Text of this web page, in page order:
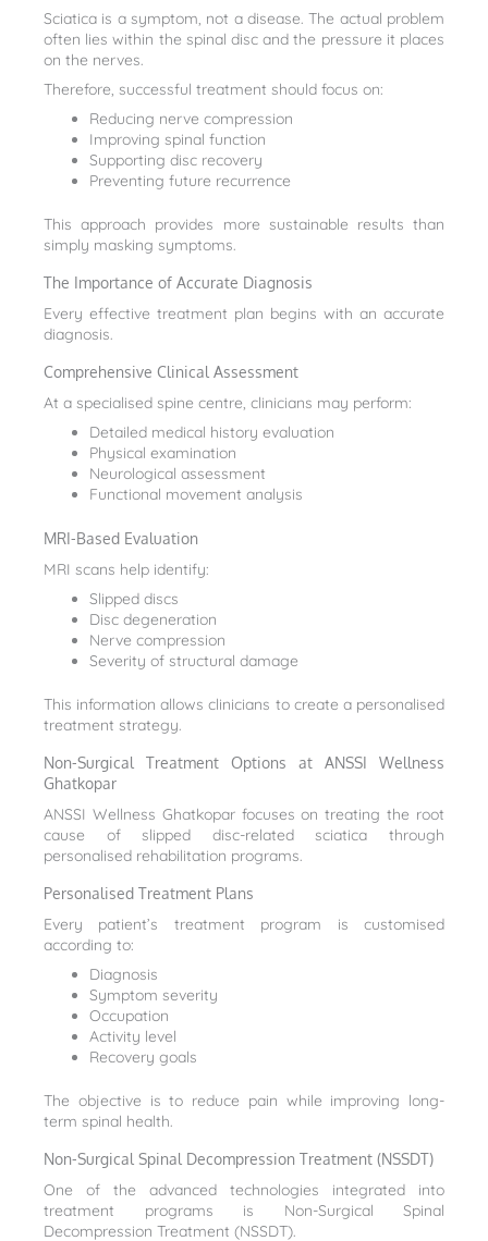
Sciatica is a symptom, not a disease. The actual problem
often lies within the spinal disc and the pressure it places
on the nerves.
Therefore, successful treatment should focus on:
Reducing nerve compression
Improving spinal function
Supporting disc recovery
Preventing future recurrence
This approach provides more sustainable results than
simply masking symptoms.
The Importance of Accurate Diagnosis
Every effective treatment plan begins with an accurate
diagnosis.
Comprehensive Clinical Assessment
At a specialised spine centre, clinicians may perform:
Detailed medical history evaluation
Physical examination
Neurological assessment
Functional movement analysis
MRI-Based Evaluation
MRI scans help identify:
Slipped discs
Disc degeneration
Nerve compression
Severity of structural damage
This information allows clinicians to create a personalised
treatment strategy.
Non-Surgical Treatment Options at ANSSI Wellness
Ghatkopar
ANSSI Wellness Ghatkopar focuses on treating the root
cause of slipped disc-related sciatica through
personalised rehabilitation programs.
Personalised Treatment Plans
Every patient’s treatment program is customised
according to:
Diagnosis
Symptom severity
Occupation
Activity level
Recovery goals
The objective is to reduce pain while improving long-
term spinal health.
Non-Surgical Spinal Decompression Treatment (NSSDT)
One of the advanced technologies integrated into
treatment programs is Non-Surgical Spinal
Decompression Treatment (NSSDT).